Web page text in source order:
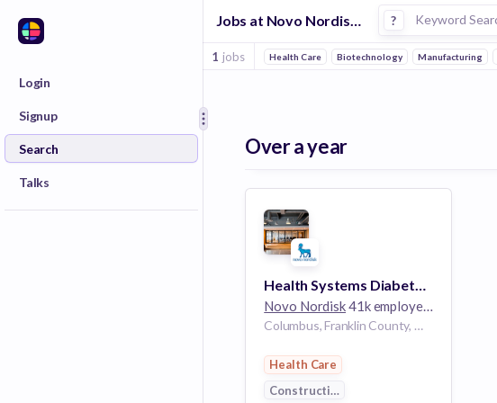
Login
Signup
Search
Talks
Jobs at Novo Nordisk in Columbus ?
1 jobs Health Care Biotechnology Manufacturing
Over a year
Health Systems Diabetes Educator - Ohio Health Job
Novo Nordisk41k employees
Columbus, Franklin County, Ohio, USA
Health Care
Construction